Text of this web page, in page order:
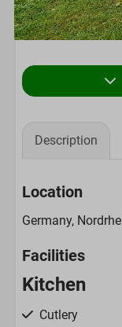
Description
Location
Germany,
Facilities
Kitchen
Cutlery